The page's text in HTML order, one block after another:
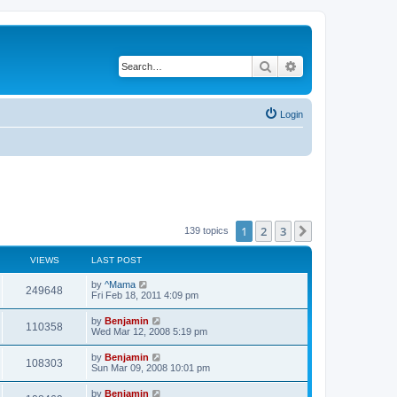
Search
Login
139 topics 1 2 3
VIEWS LAST POST
249648
i
s
L
a
t
p
o
s
t
by ^Mama
Fri Feb 18, 2011 4:09 pm
110358
i
L
a
t
p
o
s
t
by Benjamin
Wed Mar 12, 2008 5:19 pm
108303
i
L
a
t
by Benjamin
Sun Mar 09, 2008 10:01 pm
L
by Benjamin